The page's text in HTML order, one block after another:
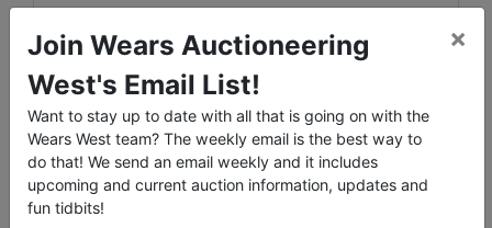
Shipping is available for select items on this sale,
please call the office with questions
Lots 12257-12339 are located in the basement and
stair carry is necessary
Join Wears Auctioneering
West's Email List!
Want to stay up to date with all that is going on with the
Wears West team? The weekly email is the best way to
do that! We send an email weekly and it includes
upcoming and current auction information, updates and
fun tidbits!
×